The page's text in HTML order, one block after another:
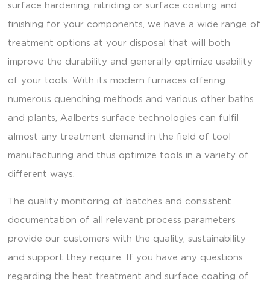
surface hardening, nitriding or surface coating and
finishing for your components, we have a wide range of
treatment options at your disposal that will both
improve the durability and generally optimize usability
of your tools. With its modern furnaces offering
numerous quenching methods and various other baths
and plants, Aalberts surface technologies can fulfil
almost any treatment demand in the field of tool
manufacturing and thus optimize tools in a variety of
different ways.
The quality monitoring of batches and consistent
documentation of all relevant process parameters
provide our customers with the quality, sustainability
and support they require. If you have any questions
regarding the heat treatment and surface coating of